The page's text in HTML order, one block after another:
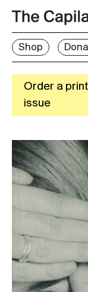
Shop
Order a
issue